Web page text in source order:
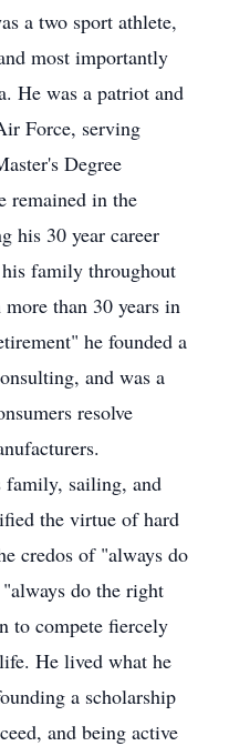
a two sport athlete,
most importantly
He was a patriot and
Force, serving
Degree
in the
his 30 year career
family throughout
than 30 years in
he founded a
and was a
resolve
family, sailing, and
the virtue of hard
credos of "always do
do the right
to compete fiercely
He lived what he
a scholarship
and being active